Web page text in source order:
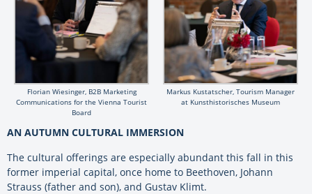
Florian Wiesinger, B2B Marketing
Communications for the Vienna Tourist
Board
Markus Kustatscher, Tourism Manager
at Kunsthistorisches Museum
AN AUTUMN CULTURAL IMMERSION
The cultural offerings are especially abundant this fall in this
former imperial capital, once home to Beethoven, Johann
Strauss (father and son), and Gustav Klimt.